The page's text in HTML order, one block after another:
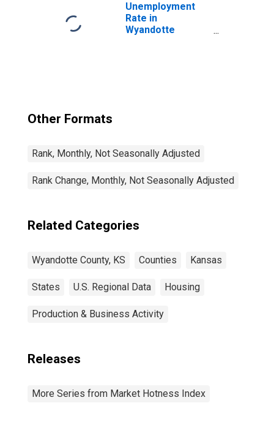
Unemployment
Rate in
Wyandotte
Other Formats
Rank, Monthly, Not Seasonally Adjusted
Rank Change, Monthly, Not Seasonally Adjusted
Related Categories
Wyandotte County, KS Counties Kansas
States U.S. Regional Data Housing
Production & Business Activity
Releases
More Series from Market Hotness Index